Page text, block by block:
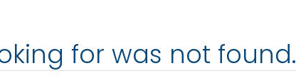
for was not found.